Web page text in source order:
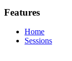
Features
Home
Sessions